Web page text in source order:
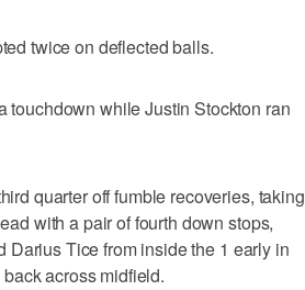
twice on deflected balls.
touchdown while Justin Stockton ran
quarter off fumble recoveries, taking
with a pair of fourth down stops,
Darius Tice from inside the 1 early in
across midfield.